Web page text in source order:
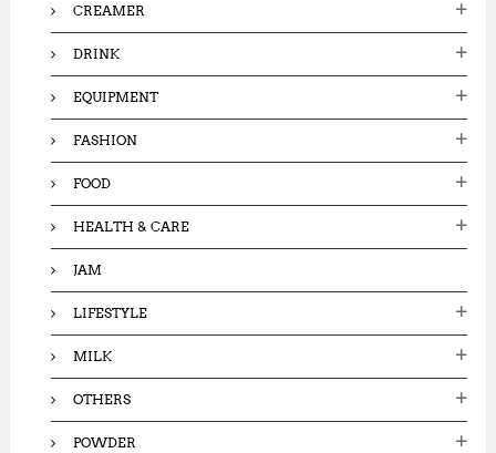
CREAMER
DRINK
EQUIPMENT
FASHION
FOOD
HEALTH & CARE
JAM
LIFESTYLE
MILK
OTHERS
POWDER